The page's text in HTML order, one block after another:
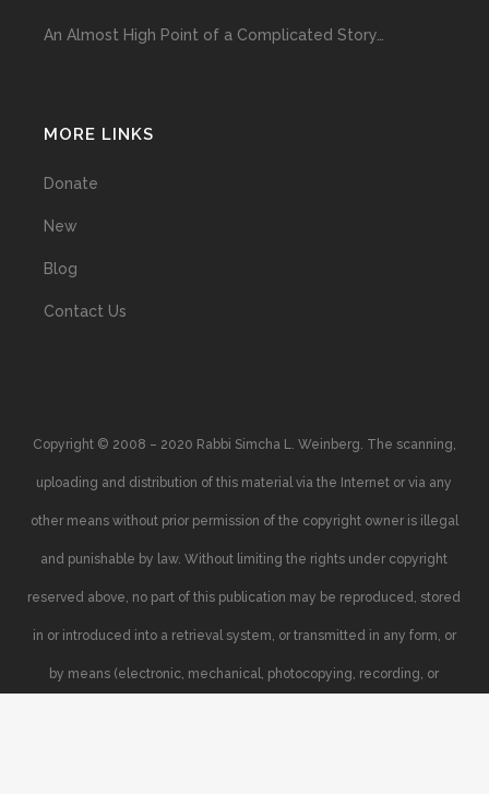
An Almost High Point of a Complicated Story…
MORE LINKS
Donate
New
Blog
Contact Us
Copyright © 2008 – 2020 Rabbi Simcha L. Weinberg. The scanning,
uploading and distribution of this material via the Internet or via any
other means without prior permission of the copyright owner is illegal
and punishable by law. Without limiting the rights under copyright
reserved above, no part of this publication may be reproduced, stored
in or introduced into a retrieval system, or transmitted in any form, or
by means (electronic, mechanical, photocopying, recording, or